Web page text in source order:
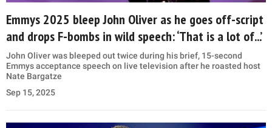
Emmys 2025 bleep John Oliver as he goes off-script
and drops F-bombs in wild speech: ‘That is a lot of...’
John Oliver was bleeped out twice during his brief, 15-second
Emmys acceptance speech on live television after he roasted host
Nate Bargatze
Sep 15, 2025